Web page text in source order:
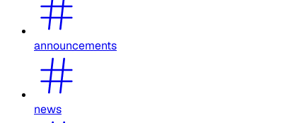
announcements
news